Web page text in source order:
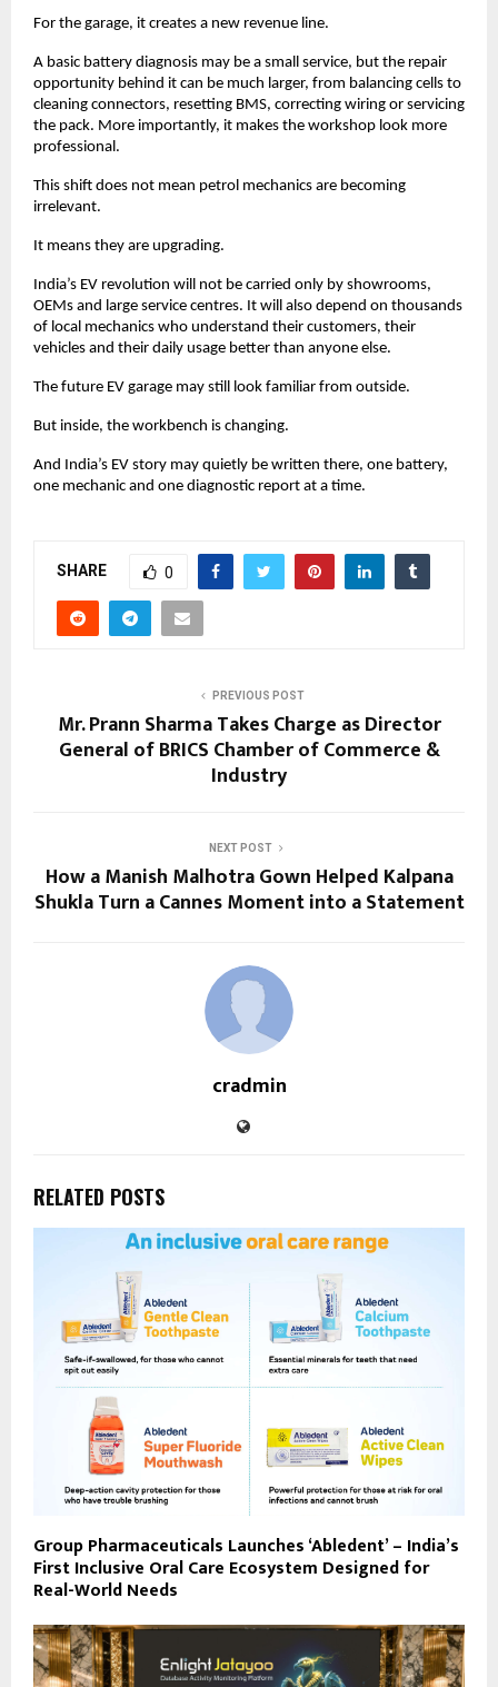
For the garage, it creates a new revenue line.
A basic battery diagnosis may be a small service, but the repair
opportunity behind it can be much larger, from balancing cells to
cleaning connectors, resetting BMS, correcting wiring or servicing
the pack. More importantly, it makes the workshop look more
professional.
This shift does not mean petrol mechanics are becoming
irrelevant.
It means they are upgrading.
India’s EV revolution will not be carried only by showrooms,
OEMs and large service centres. It will also depend on thousands
of local mechanics who understand their customers, their
vehicles and their daily usage better than anyone else.
The future EV garage may still look familiar from outside.
But inside, the workbench is changing.
And India’s EV story may quietly be written there, one battery,
one mechanic and one diagnostic report at a time.
SHARE 0
PREVIOUS POST
Mr. Prann Sharma Takes Charge as Director
General of BRICS Chamber of Commerce &
Industry
NEXT POST
How a Manish Malhotra Gown Helped Kalpana
Shukla Turn a Cannes Moment into a Statement
cradmin
RELATED POSTS
Group Pharmaceuticals Launches ‘Abledent’ – India’s
First Inclusive Oral Care Ecosystem Designed for
Real-World Needs